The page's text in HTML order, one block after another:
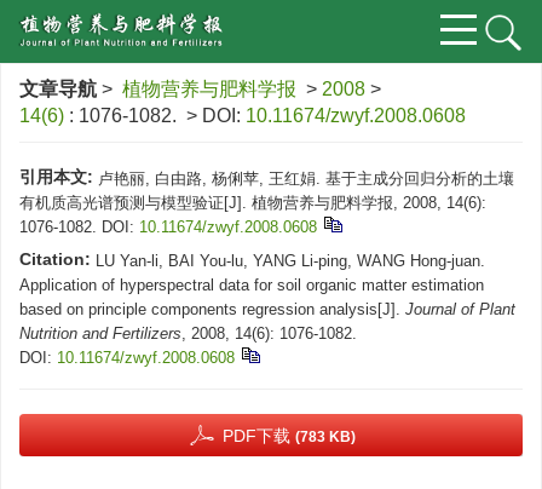
文章导航 > 植物营养与肥料学报 > 2008 >
14(6) : 1076-1082. > DOI: 10.11674/zwyf.2008.0608
引用本文: 卢艳丽, 白由路, 杨俐苹, 王红娟. 基于主成分回归分析的土壤
有机质高光谱预测与模型验证[J]. 植物营养与肥料学报, 2008, 14(6):
1076-1082. DOI: 10.11674/zwyf.2008.0608
Citation: LU Yan-li, BAI You-lu, YANG Li-ping, WANG Hong-juan.
Application of hyperspectral data for soil organic matter estimation
based on principle components regression analysis[J]. Journal of Plant
Nutrition and Fertilizers, 2008, 14(6): 1076-1082.
DOI: 10.11674/zwyf.2008.0608
PDF下载 (783 KB)